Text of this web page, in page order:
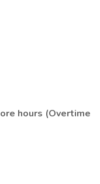
hours (Overtime